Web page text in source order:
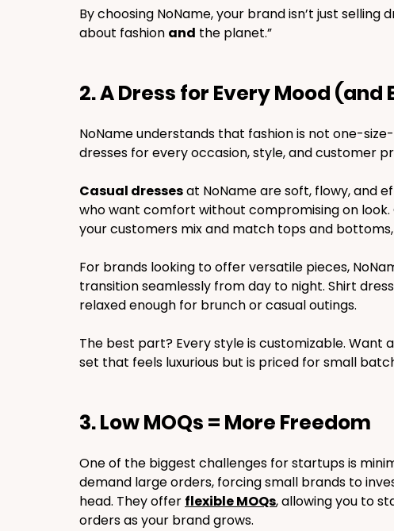
By choosing NoName, your brand isn’t just selling
about fashion and the planet.”
2. A Dress for Every Mood
NoName understands that fashion is not one-
dresses for every occasion, style, and customer
Casual dresses at NoName are soft, flowy, and
who want comfort without compromising on
your customers mix and match tops and
For brands looking to offer versatile pieces,
transition seamlessly from day to night. Shirt
relaxed enough for brunch or casual outings.
The best part? Every style is customizable.
set that feels luxurious but is priced for small
3. Low MOQs = More Freedom
One of the biggest challenges for startups is
demand large orders, forcing small brands to
head. They offer flexible MOQs, allowing you to
orders as your brand grows.